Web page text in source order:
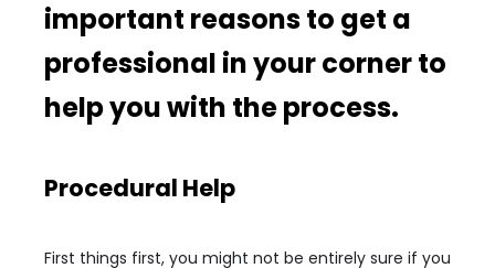
important reasons to get a
professional in your corner to
help you with the process.
Procedural Help
First things first, you might not be entirely sure if you